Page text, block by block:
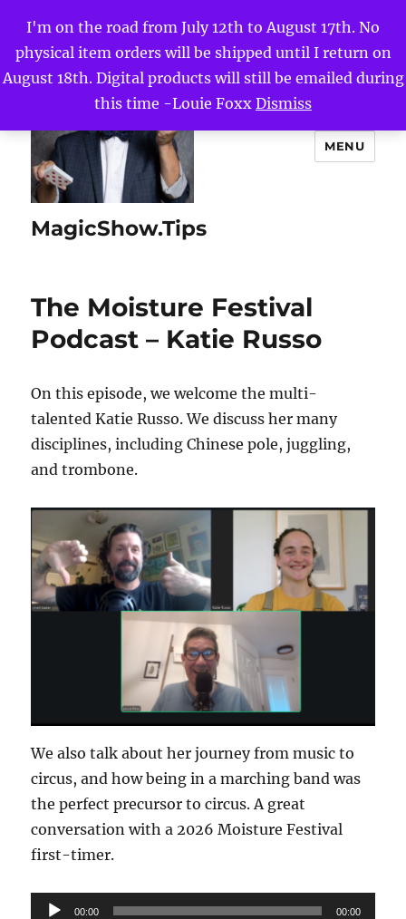
I'm on the road from July 12th to August 17th. No
physical item orders will be shipped until I return on
August 18th. Digital products will still be emailed during
this time -Louie Foxx Dismiss
MagicShow.Tips
MENU
The Moisture Festival
Podcast – Katie Russo
On this episode, we welcome the multi-
talented Katie Russo. We discuss her many
disciplines, including Chinese pole, juggling,
and trombone.
We also talk about her journey from music to
circus, and how being in a marching band was
the perfect precursor to circus. A great
conversation with a 2026 Moisture Festival
first-timer.
Audio
00:00 00:00